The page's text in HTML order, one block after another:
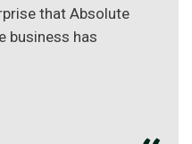
that Absolute
business has